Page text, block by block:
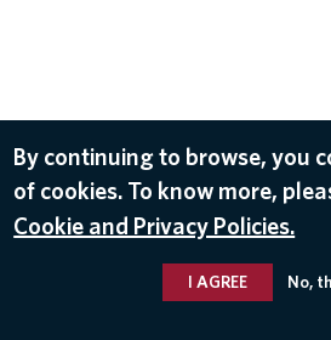
By continuing to browse, you
of cookies. To know more,
Cookie and Privacy Policies.
I AGREE No,